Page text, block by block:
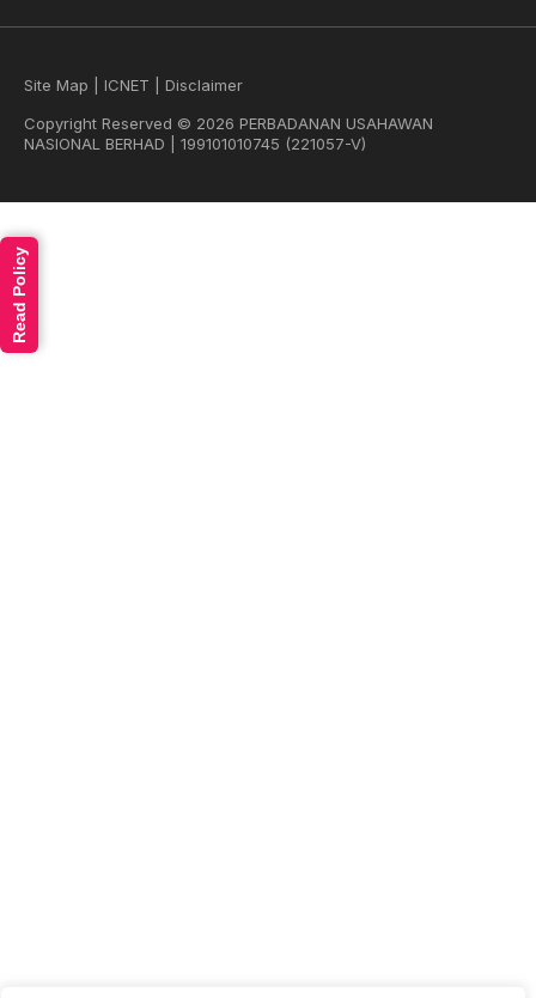
Site Map ICNET
Disclaimer
Copyright Reserved © 2026 PERBADANAN USAHAWAN
NASIONAL BERHAD | 199101010745 (221057-V)
Read Policy